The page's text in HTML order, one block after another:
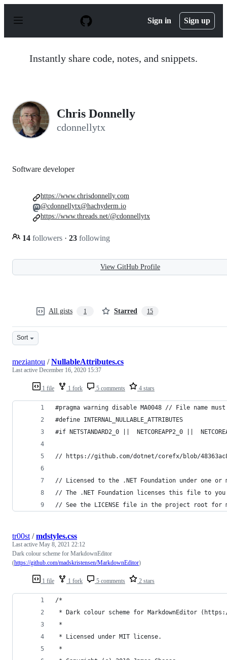
p
Sign in Sign up
Instantly share code, notes, and snippets.
Chris Donnelly
cdonnellytx
Software developer
14 followers · 23 following
https://www.chrisdonnelly.com
@cdonnellytx@hachyderm.io
https://www.threads.net/@cdonnellytx
View GitHub Profile
All gists 1 Starred 15
Sort
1 file 1 fork 5 comments 4 stars
meziantou /NullableAttributes.cs
Last active December 16, 2020 15:37
#pragma warning disable MA0048 // File name must
#define INTERNAL_NULLABLE_ATTRIBUTES
#if NETSTANDARD2_0 ||  NETCOREAPP2_0 ||
// https://github.com/dotnet/corefx/blob/
// Licensed to the .NET Foundation under one or
// The .NET Foundation licenses this file to
// See the LICENSE file in the project root for
1 file 1 fork 5 comments 2 stars
tr00st /mdstyles.css
Last active May 8, 2021 22:12
Dark colour scheme for MarkdownEditor
(https://github.com/madskristensen/MarkdownEditor)
/*
* Dark colour scheme for MarkdownEditor
*
* Licensed under MIT license.
*